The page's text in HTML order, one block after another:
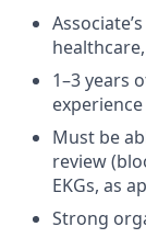
1–3 years
Must be
review
EKGs, as
Strong